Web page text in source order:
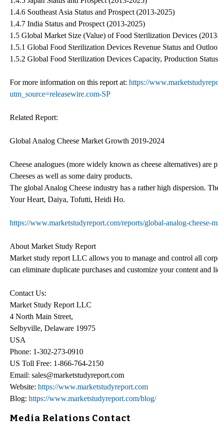
1.4.6 Southeast Asia Status and Prospect (2013-2025)
1.4.7 India Status and Prospect (2013-2025)
1.5 Global Market Size (Value) of Food Sterilization Devices
1.5.1 Global Food Sterilization Devices Revenue Status and
1.5.2 Global Food Sterilization Devices Capacity, Production
For more information on this report at: https://
utm_source=releasewire.com-SP
Related Report:
Global Analog Cheese Market Growth 2019-2024
Cheese analogues (more widely known as cheese alternatives)
Cheeses as well as some dairy products.
The global Analog Cheese industry has a rather high dispersion.
Your Heart, Daiya, Tofutti, Heidi Ho.
https://www.marketstudyreport.com/reports/global-analog-
About Market Study Report
Market study report LLC allows you to manage and control all
can eliminate duplicate purchases and customize your content and
Contact Us:
Market Study Report LLC
4 North Main Street,
Selbyville, Delaware 19975
USA
Phone: 1-302-273-0910
US Toll Free: 1-866-764-2150
Email: sales@marketstudyreport.com
Website: https://www.marketstudyreport.com
Blog: https://www.marketstudyreport.com/blog/
Media Relations Contact